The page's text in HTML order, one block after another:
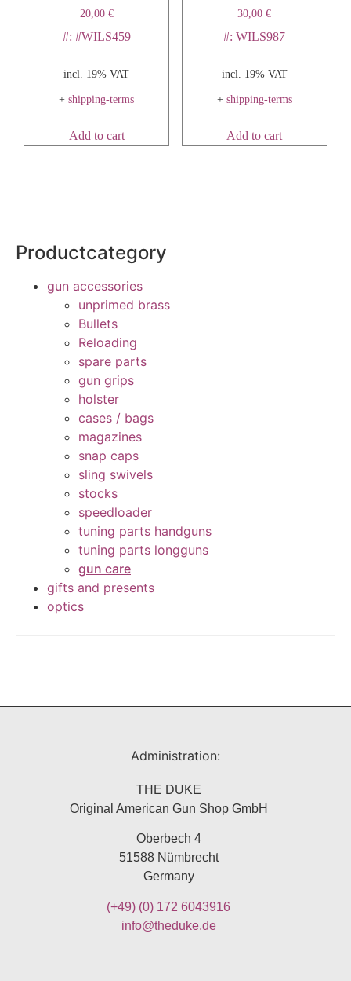
20,00 €
#: #WILS459
incl. 19% VAT
+shipping-terms
Add to cart
30,00€
#: WILS987
incl. 19% VAT
+ shipping-terms
Add to cart
Productcategory
gun accessories
unprimed brass
Bullets
Reloading
spare parts
gun grips
holster
cases / bags
magazines
snap caps
sling swivels
stocks
speedloader
tuning parts handguns
tuning parts longguns
gun care
gifts and presents
optics
Administration:
THE DUKE
Original American Gun Shop GmbH
Oberbech 4
51588 Nümbrecht
Germany
(+49) (0) 172 6043916
info@theduke.de